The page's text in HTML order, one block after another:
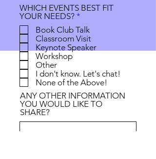
WHICH EVENTS BEST FIT
YOUR NEEDS? *
q
u
i
d
Book Club Talk
Classroom Visit
Keynote Speaker
Workshop
Other
I don't know. Let's chat!
None of the Above!
ANY OTHER INFORMATION
YOU WOULD LIKE TO
SHARE?